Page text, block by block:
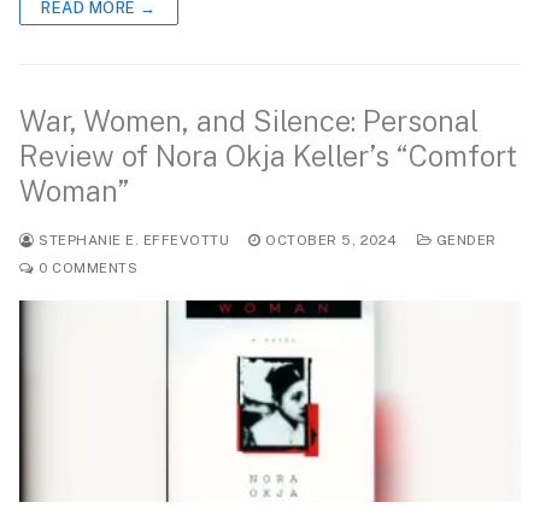
READ MORE →
War, Women, and Silence: Personal
Review of Nora Okja Keller’s “Comfort
Woman”
STEPHANIE E. EFFEVOTTU OCTOBER 5, 2024
GENDER
0 COMMENTS